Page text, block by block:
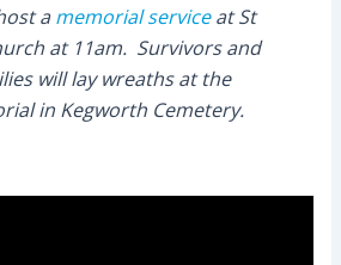
amemorial serviceat St
at 11am. Survivors and
will lay wreaths at the
in Kegworth Cemetery.